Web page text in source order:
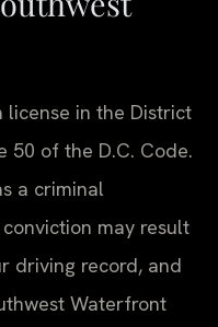
in the District
50 of the D.C. Code.
a criminal
may result
driving record, and
Waterfront